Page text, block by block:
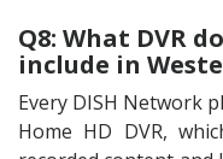
Q8: What DVR
include in
Every DISH Network
Home HD DVR,